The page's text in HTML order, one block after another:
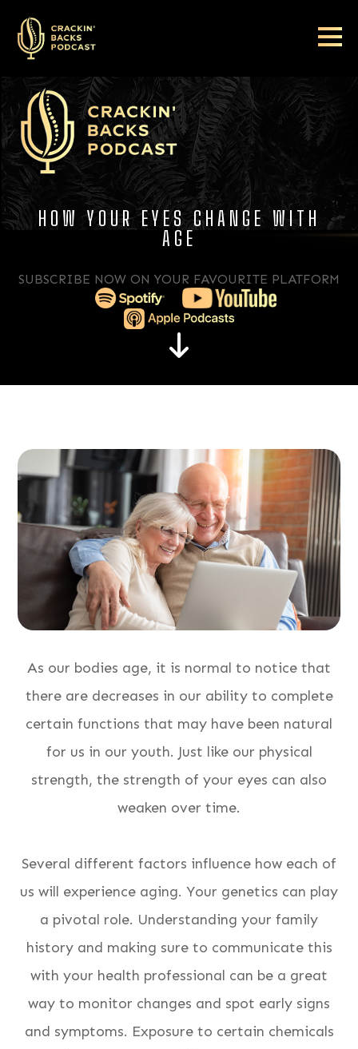
HOW YOUR EYES CHANGE WITH
AGE
SUBSCRIBE NOW ON YOUR FAVOURITE PLATFORM
As our bodies age, it is normal to notice that
there are decreases in our ability to complete
certain functions that may have been natural
for us in our youth. Just like our physical
strength, the strength of your eyes can also
weaken over time.
Several different factors influence how each of
us will experience aging. Your genetics can play
a pivotal role. Understanding your family
history and making sure to communicate this
with your health professional can be a great
way to monitor changes and spot early signs
and symptoms. Exposure to certain chemicals